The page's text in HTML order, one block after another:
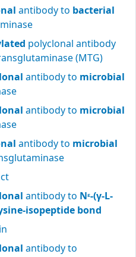
antibody to bacterial
polyclonal antibody
(MTG)
antibody to microbial
antibody to microbial
antibody to microbial
antibody to Nε-(γ-L-
isopeptide bond
antibody to